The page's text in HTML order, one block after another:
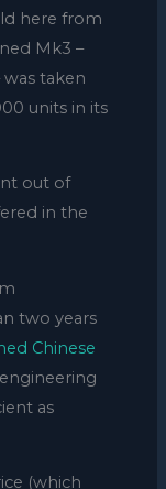
here from
Mk3 –
taken
units in its
out of
in the
two years
Chinese
as
(which